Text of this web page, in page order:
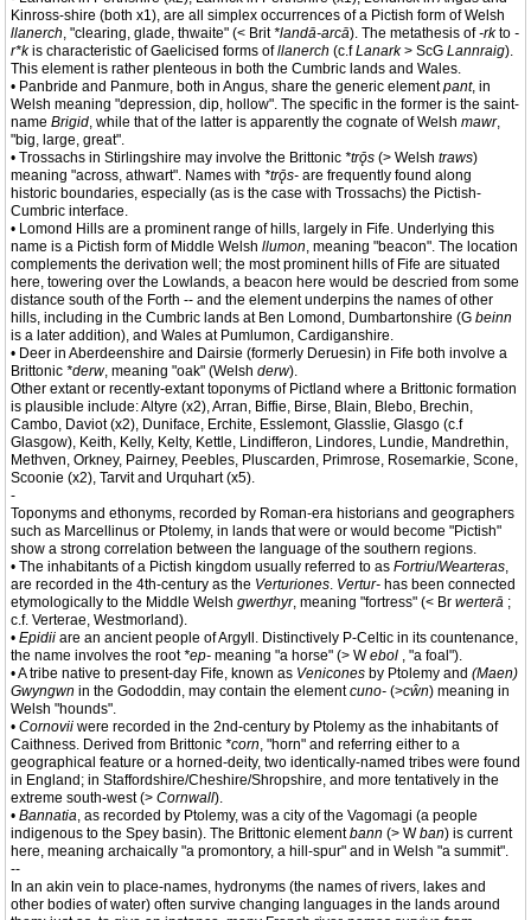
Kinross-shire (both x1), are all simplex occurrences of a Pictish form of Welsh
llanerch, "clearing, glade, thwaite" (< Brit*landā-arcā). The metathesis of-rkto -
r*kis characteristic of Gaelicised forms ofllanerch (c.fLanark> ScG Lannraig).
This element is rather plenteous in both the Cumbric lands and Wales.
• Panbride and Panmure, both in Angus, share the generic elementpant, in
Welsh meaning "depression, dip, hollow". The specific in the former is the saint-
name Brigid, while that of the latter is apparently the cognate of Welsh mawr,
"big, large, great".
• Trossachs in Stirlingshire may involve the Brittonic *trǭs (> Welsh traws)
meaning "across, athwart". Names with *trǭs- are frequently found along
historic boundaries, especially (as is the case with Trossachs) the Pictish-
Cumbric interface.
• Lomond Hills are a prominent range of hills, largely in Fife. Underlying this
name is a Pictish form of Middle Welsh llumon, meaning "beacon". The location
complements the derivation well; the most prominent hills of Fife are situated
here, towering over the Lowlands, a beacon here would be descried from some
distance south of the Forth -- and the element underpins the names of other
hills, including in the Cumbric lands at Ben Lomond, Dumbartonshire (G beinn
is a later addition), and Wales at Pumlumon, Cardiganshire.
• Deer in Aberdeenshire and Dairsie (formerly Deruesin) in Fife both involve a
Brittonic *derw, meaning "oak" (Welsh derw).
Other extant or recently-extant toponyms of Pictland where a Brittonic formation
is plausible include: Altyre (x2), Arran, Biffie, Birse, Blain, Blebo, Brechin,
Cambo, Daviot (x2), Duniface, Erchite, Esslemont, Glasslie, Glasgo (c.f
Glasgow), Keith, Kelly, Kelty, Kettle, Lindifferon, Lindores, Lundie, Mandrethin,
Methven, Orkney, Pairney, Peebles, Pluscarden, Primrose, Rosemarkie, Scone,
Scoonie (x2), Tarvit and Urquhart (x5).
-
Toponyms and ethonyms, recorded by Roman-era historians and geographers
such as Marcellinus or Ptolemy, in lands that were or would become "Pictish"
show a strong correlation between the language of the southern regions.
• The inhabitants of a Pictish kingdom usually referred to as Fortriu/Wearteras,
are recorded in the 4th-century as the Verturiones. Vertur- has been connected
etymologically to the Middle Welsh gwerthyr, meaning "fortress" (< Br werterā ;
c.f. Verterae, Westmorland).
• Epidii are an ancient people of Argyll. Distinctively P-Celtic in its countenance,
the name involves the root*ep- meaning "a horse" (> Webol , "a foal").
• A tribe native to present-day Fife, known as Venicones by Ptolemy and (Maen)
Gwyngwn in the Gododdin, may contain the elementcuno- (>cŵn) meaning in
Welsh "hounds".
• Cornovii were recorded in the 2nd-century by Ptolemy as the inhabitants of
Caithness. Derived from Brittonic *corn, "horn" and referring either to a
geographical feature or a horned-deity, two identically-named tribes were found
in England; in Staffordshire/Cheshire/Shropshire, and more tentatively in the
extreme south-west (> Cornwall).
• Bannatia, as recorded by Ptolemy, was a city of the Vagomagi (a people
indigenous to the Spey basin). The Brittonic elementbann (> Wban) is current
here, meaning archaically "a promontory, a hill-spur" and in Welsh "a summit".
--
In an akin vein to place-names, hydronyms (the names of rivers, lakes and
other bodies of water) often survive changing languages in the lands around